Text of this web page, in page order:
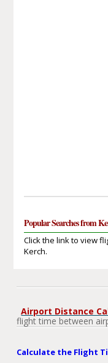
Popular Searches from
Click the link to view
Kerch.
Airport Distance
flight time between
Calculate the Flight